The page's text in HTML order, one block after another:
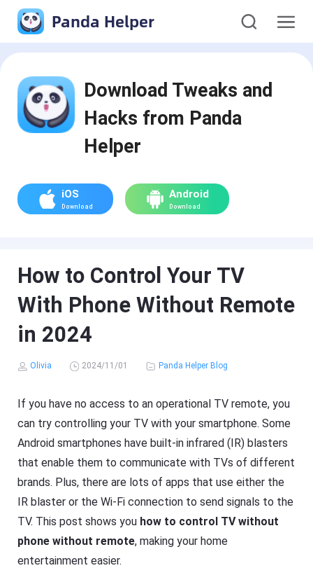
Panda Helper
Download Tweaks and
Hacks from Panda
Helper
iOS
Download
Android
Download
How to Control Your TV
With Phone Without Remote
in 2024
Olivia 2024/11/01 Panda Helper Blog
If you have no access to an operational TV remote, you
can try controlling your TV with your smartphone. Some
Android smartphones have built-in infrared (IR) blasters
that enable them to communicate with TVs of different
brands. Plus, there are lots of apps that use either the
IR blaster or the Wi-Fi connection to send signals to the
TV. This post shows you how to control TV without
phone without remote, making your home
entertainment easier.